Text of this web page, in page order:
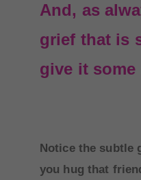
And, as
grief that is
give it
Notice the subtle
you hug that